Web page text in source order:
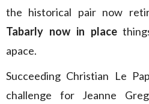
the historical pair now
Tabarly now in place
apace.
Succeeding Christian Le
challenge for Jeanne